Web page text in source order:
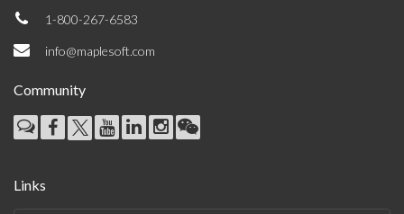
1-800-267-6583
info@maplesoft.com
Community
Links